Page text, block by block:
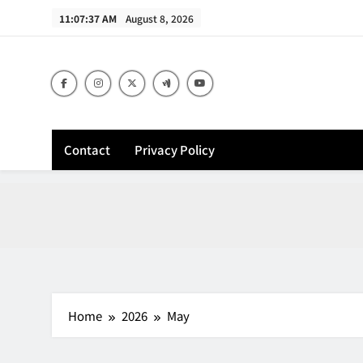
11:07:38 AM August 8, 2026
Contact Privacy Policy
Home 2026 May